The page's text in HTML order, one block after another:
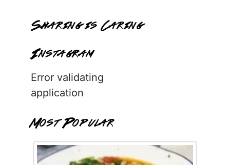
Sharing is Caring
Instagram
Error validating
application
Most Popular